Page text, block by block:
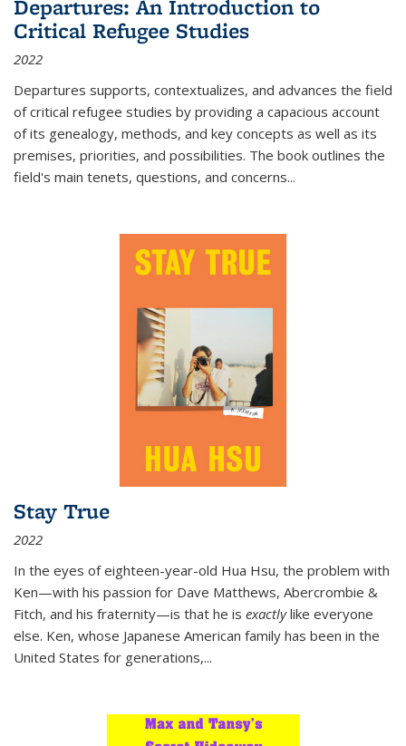
Departures: An Introduction to
Critical Refugee Studies
2022
Departures supports, contextualizes, and advances the field
of critical refugee studies by providing a capacious account
of its genealogy, methods, and key concepts as well as its
premises, priorities, and possibilities. The book outlines the
field's main tenets, questions, and concerns...
Stay True
2022
In the eyes of eighteen-year-old Hua Hsu, the problem with
Ken—with his passion for Dave Matthews, Abercrombie &
Fitch, and his fraternity—is that he is exactlylike everyone
else. Ken, whose Japanese American family has been in the
United States for generations,...